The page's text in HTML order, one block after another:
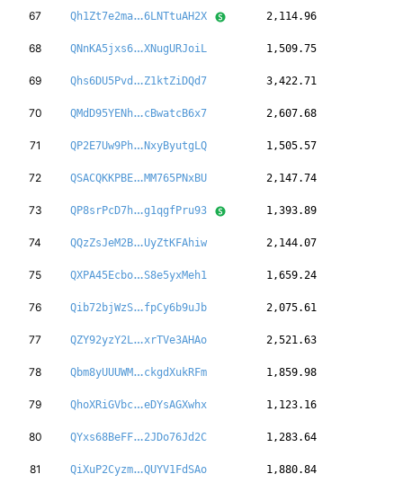
67 Qh1Zt7e2ma kJMnjrWWbNaj8D
6LNTtuAH2X 2,114.96
68 QNnKA5jxs6 TxiUvKm58DH5W2
XNugURJoiL 1,509.75
69 Qhs6DU5Pvd XqhvYrqiawRTR6
Z1ktZiDQd7 3,422.71
70 QMdD95YENh U7W8Us4wYULrnu
cBwatcB6x7 2,607.68
71 QP2E7Uw9Ph sARkPojVGjeUFH
NxyByutgLQ 1,505.57
72 QSACQKKPBE a8dERWczGBH2o2
MM765PNxBU 2,147.74
73 QP8srPcD7h 5tJJfBoZmEzDQF
g1qgfPru93 1,393.89
74 QQzZsJeM2B 326owxQ8RMpVLE
UyZtKFAhiw 2,144.07
75 QXPA45Ecbo 35hJ1Wbp5ke2EA
S8e5yxMeh1 1,659.24
76 Qib72bjWzS JpVZ7bMX2okNGx
fpCy6b9uJb 2,075.61
77 QZY92yzY2L y9fPAqG7MpAnSj
xrTVe3AHAo 2,521.63
78 Qbm8yUUUWM FGRMEyNvakvhCw
ckgdXukRFm 1,859.98
79 QhoXRiGVbc 27sfhJD5Ajiy4V
eDYsAGXwhx 1,123.16
80 QYxs68BeFF yX1p8uZxJuXwyw
2JDo76Jd2C 1,283.64
81 QiXuP2Cyzm bVMvzqLTCKKxBS
QUYV1FdSAo 1,880.84